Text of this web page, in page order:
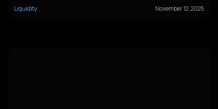
Liquidity
November 12, 2025